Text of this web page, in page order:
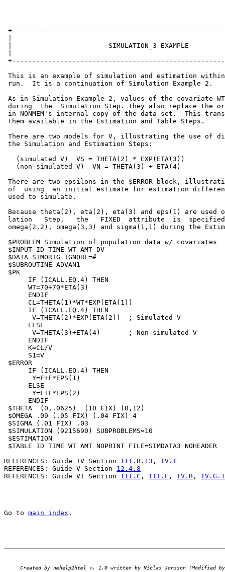
|                        SIMULATION_3 EXAMPLE
This is an example of simulation and estimation within
run.  It is a continuation of Simulation Example 2.
As in Simulation Example 2, values of the covariate
during  the  Simulation Step. They also replace the
in NONMEM's internal copy of the data set.  This
them available in the Estimation and Table Steps.
There are two models for V, illustrating the use of
the Simulation and Estimation Steps:
   (simulated V)  VS = THETA(2) * EXP(ETA(3))
   (non-simulated V)  VN = THETA(3) + ETA(4)
There are two epsilons in the $ERROR block,
of  using  an initial estimate for estimation
used to simulate.
Because theta(2), eta(2), eta(3) and eps(1) are used
lation   Step,   the   FIXED  attribute  is
omega(2,2), omega(3,3) and sigma(1,1) during the
$PROBLEM Simulation of population data w/ covariates
$INPUT ID TIME WT AMT DV
$DATA SIMORIG IGNORE=#
$SUBROUTINE ADVAN1
$PK
      IF (ICALL.EQ.4) THEN
      WT=70+70*ETA(3)
      ENDIF
      CL=THETA(1)*WT*EXP(ETA(1))
      IF (ICALL.EQ.4) THEN
       V=THETA(2)*EXP(ETA(2))  ; Simulated V
      ELSE
       V=THETA(3)+ETA(4)       ; Non-simulated V
      ENDIF
      K=CL/V
      S1=V
$ERROR
      IF (ICALL.EQ.4) THEN
       Y=F+F*EPS(1)
      ELSE
       Y=F+F*EPS(2)
      ENDIF
$THETA  (0,.0625)  (10 FIX) (0,12)
$OMEGA .09 (.05 FIX) (.04 FIX) 4
$SIGMA (.01 FIX) .03
$SIMULATION (9215690) SUBPROBLEMS=10
$ESTIMATION
$TABLE ID TIME WT AMT NOPRINT FILE=SIMDATA3 NOHEADER
REFERENCES: Guide IV Section III.B.13 , IV.I
REFERENCES: Guide V Section 12.4.8
REFERENCES: Guide VI Section III.C , III.E , IV.B , IV.G.1
Go to main index .
Created by nmhelp2html v. 1.0 written by Niclas Jonsson (Modified by